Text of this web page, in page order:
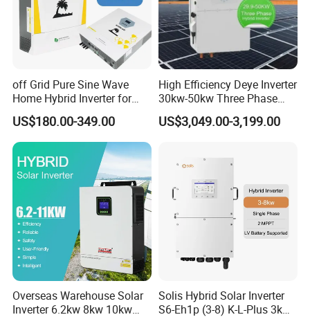
off Grid Pure Sine Wave
Home Hybrid Inverter for
Solar Power Energy 3kw
6kw 11kw 3000W 3600W
6200W Built-in MPPT
US$180.00-349.00
High Efficiency Deye Inverter
30kw-50kw Three Phase
Hybrid Solar Power Inverter
US$3,049.00-3,199.00
Overseas Warehouse Solar
Inverter 6.2kw 8kw 10kw
Solis Hybrid Solar Inverter
S6-Eh1p (3-8) K-L-Plus 3kw